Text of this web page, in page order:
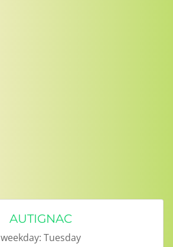
AUTIGNAC
weekday: Tuesday